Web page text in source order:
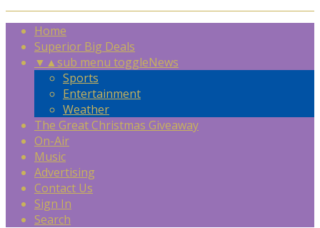
Home
Superior Big Deals
▼ ▲sub menu toggleNews
Sports
Entertainment
Weather
The Great Christmas Giveaway
On-Air
Music
Advertising
Contact Us
Sign In
Search